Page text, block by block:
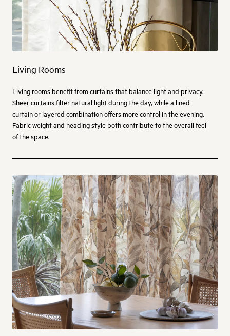
Living Rooms
Living rooms benefit from curtains that balance light and privacy.
Sheer curtains filter natural light during the day, while a lined
curtain or layered combination offers more control in the evening.
Fabric weight and heading style both contribute to the overall feel
of the space.